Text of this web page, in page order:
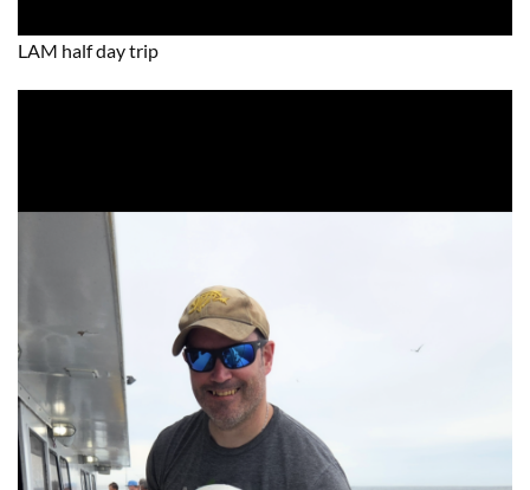
LAM half day trip